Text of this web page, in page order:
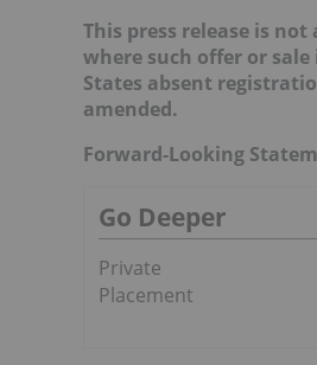
This press release is
where such offer or
States absent
amended.
Forward-Looking
Go Deeper
Private
Placement